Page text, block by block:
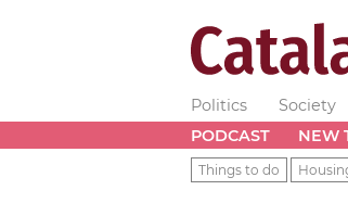
Politics Society
PODCAST
NEW
Things to do